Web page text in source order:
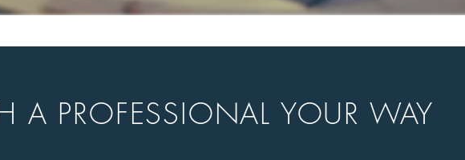
A PROFESSIONAL YOUR WAY